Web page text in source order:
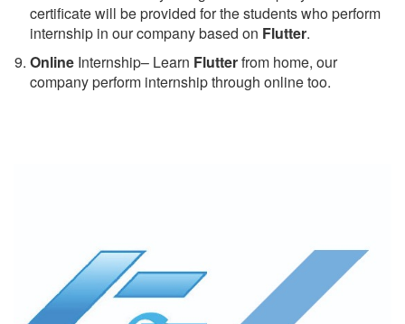
certificate will be provided for the students who perform
internship in our company based on Flutter.
Online Internship– Learn Flutterfrom home, our
company perform internship through online too.